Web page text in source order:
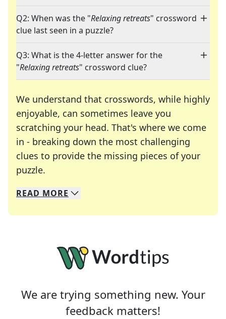
Q2: When was the "Relaxing retreats" crossword
clue last seen in a puzzle?
Q3: What is the 4-letter answer for the
"Relaxing retreats" crossword clue?
We understand that crosswords, while highly
enjoyable, can sometimes leave you
scratching your head. That's where we come
in - breaking down the most challenging
clues to provide the missing pieces of your
puzzle.
We specialize in solving many of your favorite
Whether you're a daily crossword enthusiast or
READ MORE
We are trying something new. Your
feedback matters!